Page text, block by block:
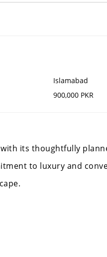
Islamabad
900,000 PKR
its thoughtfully
to luxury and